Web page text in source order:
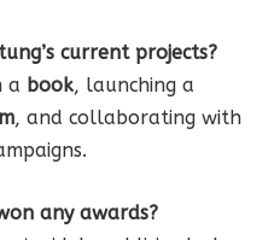
current projects?
a book, launching a
, and collaborating with
any awards?